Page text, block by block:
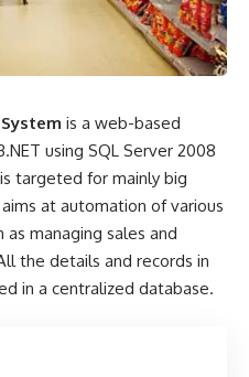
is a web-based
using SQL Server 2008
targeted for mainly big
at automation of various
managing sales and
the details and records in
in a centralized database.